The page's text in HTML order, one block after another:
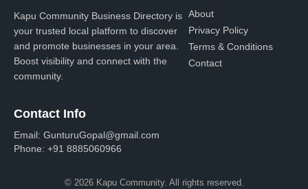
Kapu Community Business Directory is
your trusted local platform to discover
and promote businesses in your area.
Boost visibility and connect with the
community.
About
Privacy Policy
Terms & Conditions
Contact
Contact Info
Email: GunturuGopal@gmail.com
Phone: +91 8885060966
© 2026 Kapu Community. All rights reserved.